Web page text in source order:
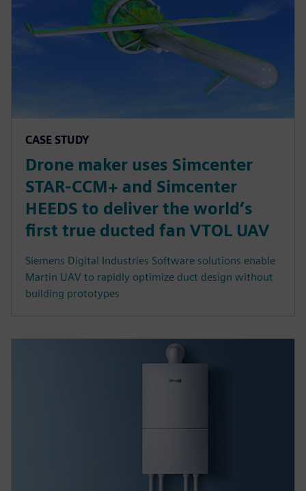
CASE STUDY
Drone maker uses Simcenter
STAR-CCM+ and Simcenter
HEEDS to deliver the world’s
first true ducted fan VTOL UAV
Siemens Digital Industries Software solutions enable
Martin UAV to rapidly optimize duct design without
building prototypes